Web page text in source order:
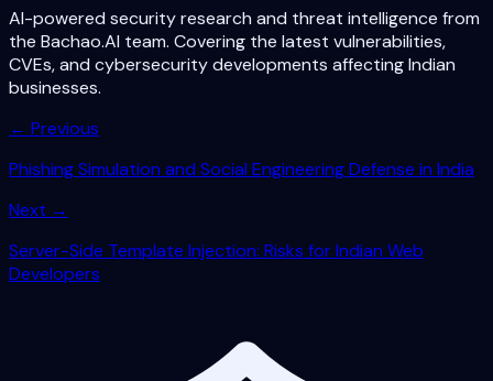
AI-powered security research and threat intelligence from
the Bachao.AI team. Covering the latest vulnerabilities,
CVEs, and cybersecurity developments affecting Indian
businesses.
← Previous
Phishing Simulation and Social Engineering Defense in India
Next →
Server-Side Template Injection: Risks for Indian Web
Developers